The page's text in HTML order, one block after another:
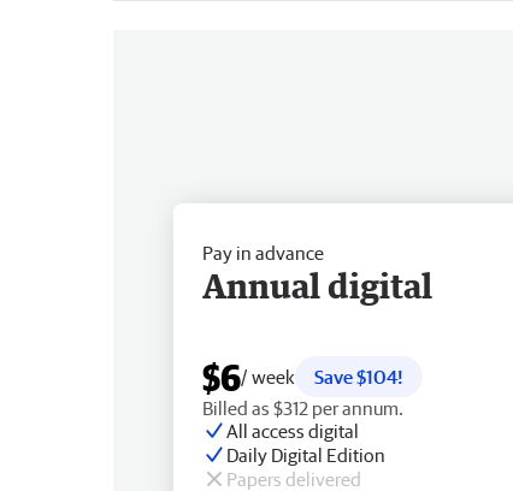
Pay in advance
Annual digital
$6/ week
Save $104!
Billed as $312 per annum.
All access digital
Daily Digital Edition
Papers delivered